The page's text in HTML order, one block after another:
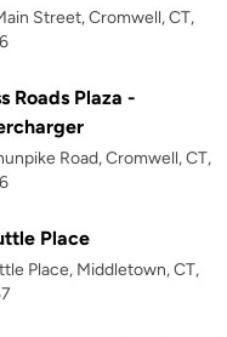
Street, Cromwell, CT,
Roads Plaza -
Road, Cromwell, CT,
Place
Place, Middletown, CT,